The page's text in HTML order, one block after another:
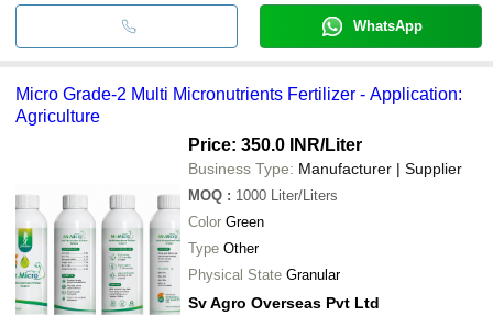
WhatsApp
Micro Grade-2 Multi Micronutrients Fertilizer - Application:
Agriculture
Price: 350.0 INR/Liter
Business Type: Manufacturer | Supplier
MOQ : 1000 Liter/Liters
Color Green
Type Other
Physical State Granular
Sv Agro Overseas Pvt Ltd